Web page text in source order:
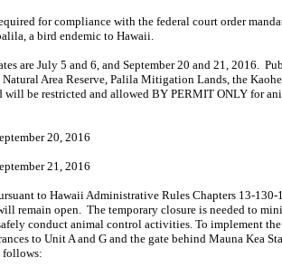
for compliance with the federal court order
a bird endemic to Hawaii.
are July 5 and 6, and September 20 and 21, 2016.
Area Reserve, Palila Mitigation Lands, the
will be restricted and allowed BY PERMIT ONLY for
20, 2016
21, 2016
to Hawaii Administrative Rules Chapters 13-
remain open. The temporary closure is needed to
conduct animal control activities. To implement
to Unit A and G and the gate behind Mauna Kea
follows: